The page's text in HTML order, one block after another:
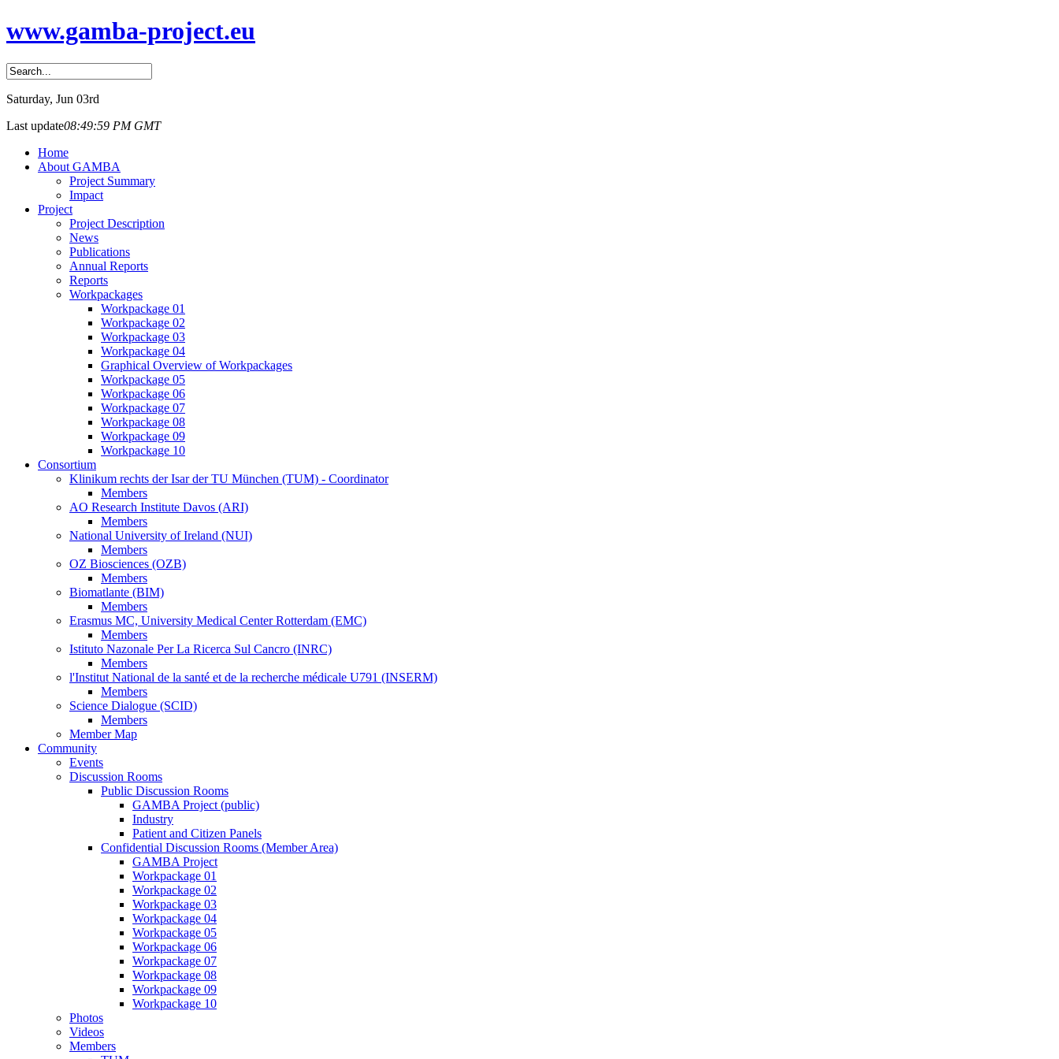
www.gamba-project.eu
Saturday, Jun 03rd
Last update08:49:59 PM GMT
Home
About GAMBA
Project Summary
Impact
Project
Project Description
News
Publications
Annual Reports
Reports
Workpackages
Workpackage 01
Workpackage 02
Workpackage 03
Workpackage 04
Graphical Overview of Workpackages
Workpackage 05
Workpackage 06
Workpackage 07
Workpackage 08
Workpackage 09
Workpackage 10
Consortium
Klinikum rechts der Isar der TU München (TUM) - Coordinator
Members
AO Research Institute Davos (ARI)
Members
National University of Ireland (NUI)
Members
OZ Biosciences (OZB)
Members
Biomatlante (BIM)
Members
Erasmus MC, University Medical Center Rotterdam (EMC)
Members
Istituto Nazonale Per La Ricerca Sul Cancro (INRC)
Members
l'Institut National de la santé et de la recherche médicale U791 (INSERM)
Members
Science Dialogue (SCID)
Members
Member Map
Community
Events
Discussion Rooms
Public Discussion Rooms
GAMBA Project (public)
Industry
Patient and Citizen Panels
Confidential Discussion Rooms (Member Area)
GAMBA Project
Workpackage 01
Workpackage 02
Workpackage 03
Workpackage 04
Workpackage 05
Workpackage 06
Workpackage 07
Workpackage 08
Workpackage 09
Workpackage 10
Photos
Videos
Members